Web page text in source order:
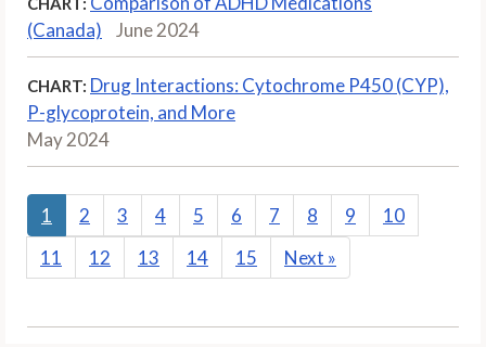
(Canada)
June 2024
CHART: Drug Interactions: Cytochrome P450 (CYP),
P-glycoprotein, and More
May 2024
1 2 3 4 5 6 7 8 9
10
11
12 13 14 15 Next »